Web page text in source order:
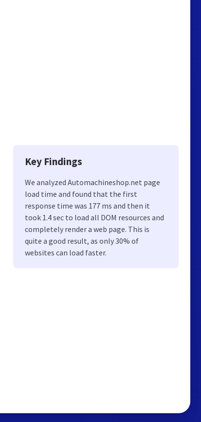
Key Findings
We analyzed Automachineshop.net page
load time and found that the first
response time was 177 ms and then it
took 1.4 sec to load all DOM resources and
completely render a web page. This is
quite a good result, as only 30% of
websites can load faster.